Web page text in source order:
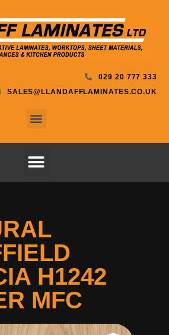
029 20 777 333
SALES@LLANDAFFLAMINATES.CO.UK
H1242
MFC